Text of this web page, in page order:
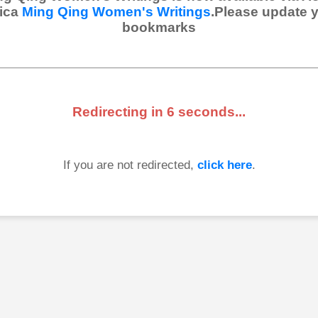
Ming Qing Women's Writings.Please update
bookmarks
Redirecting in 6 seconds...
If you are not redirected, click here.